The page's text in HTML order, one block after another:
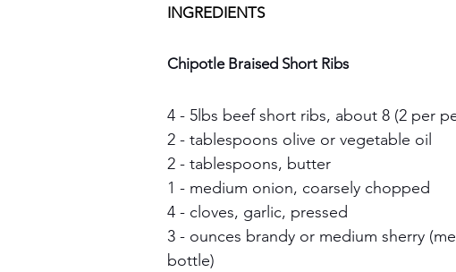
INGREDIENTS
Chipotle Braised Short Ribs
4 - 5lbs beef short ribs, about 8 (2 per
2 - tablespoons olive or vegetable oil
2 - tablespoons, butter
1 - medium onion, coarsely chopped
4 - cloves, garlic, pressed
3 - ounces brandy or medium sherry
bottle)